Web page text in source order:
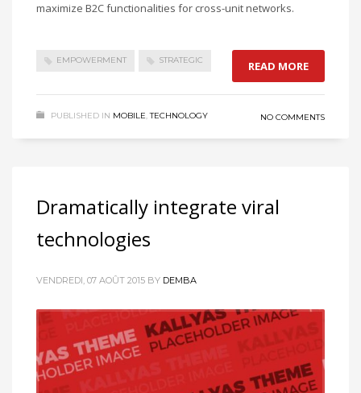
maximize B2C functionalities for cross-unit networks.
EMPOWERMENT STRATEGIC READ MORE
PUBLISHED IN MOBILE,TECHNOLOGY NO COMMENTS
Dramatically integrate viral
technologies
VENDREDI, 07 AOÛT 2015 BY DEMBA